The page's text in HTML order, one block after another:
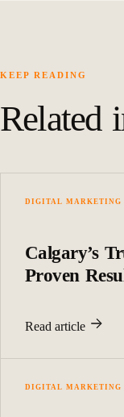
KEEP READING
Related
DIGITAL MARKETING
Calgary’s
Proven
Read article
DIGITAL MARKETING